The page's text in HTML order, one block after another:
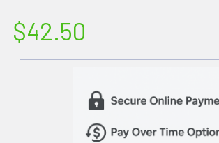
$42.50